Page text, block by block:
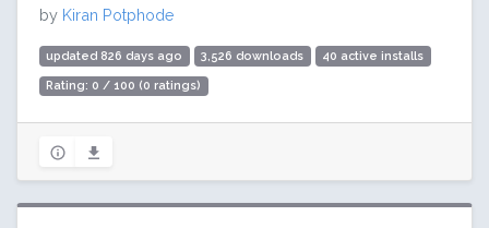
by Kiran Potphode
updated 826 days ago 3,526 downloads 40 active installs
Rating: 0 / 100 (0 ratings)